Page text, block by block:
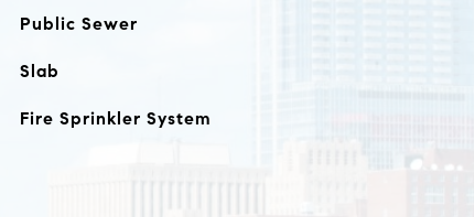
Public Sewer
Slab
Fire Sprinkler System